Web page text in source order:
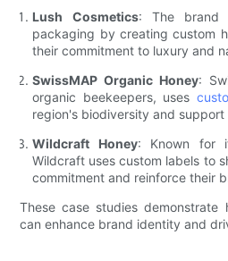
Lush Cosmetics: The brand
packaging by creating custom
their commitment to luxury and
SwissMAP Organic Honey:
organic beekeepers, uses
region's biodiversity and support
Wildcraft Honey: Known for
Wildcraft uses custom labels to
commitment and reinforce their
These case studies demonstrate
can enhance brand identity and